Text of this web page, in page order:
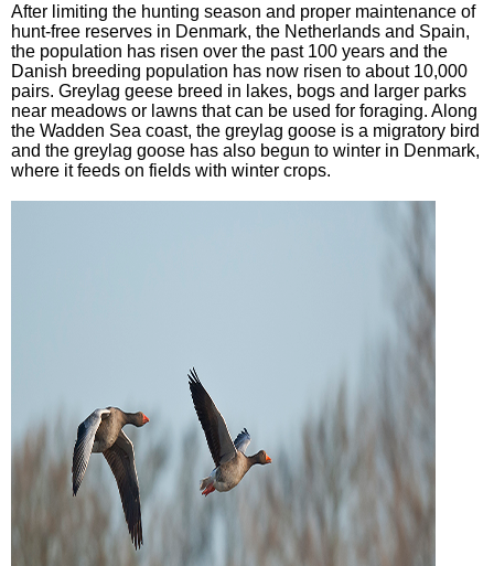
After limiting the hunting season and proper maintenance of
hunt-free reserves in Denmark, the Netherlands and Spain,
the population has risen over the past 100 years and the
Danish breeding population has now risen to about 10,000
pairs. Greylag geese breed in lakes, bogs and larger parks
near meadows or lawns that can be used for foraging. Along
the Wadden Sea coast, the greylag goose is a migratory bird
and the greylag goose has also begun to winter in Denmark,
where it feeds on fields with winter crops.